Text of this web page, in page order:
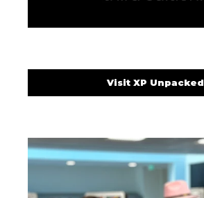
Visit XP Unpacked